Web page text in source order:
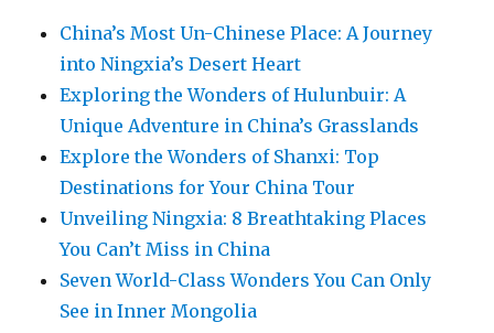
China’s Most Un-Chinese Place: A Journey
into Ningxia’s Desert Heart
Exploring the Wonders of Hulunbuir: A
Unique Adventure in China’s Grasslands
Explore the Wonders of Shanxi: Top
Destinations for Your China Tour
Unveiling Ningxia: 8 Breathtaking Places
You Can’t Miss in China
Seven World-Class Wonders You Can Only
See in Inner Mongolia